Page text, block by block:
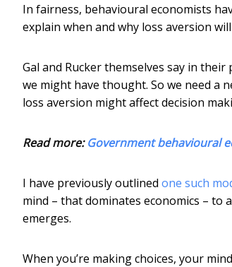
In fairness, behavioural economists
explain when and why loss aversion
Gal and Rucker themselves say in
we might have thought. So we need a
loss aversion might affect decision
Read more:Government behavioural
I have previously outlined one such
mind – that dominates economics –
emerges.
When you’re making choices, your